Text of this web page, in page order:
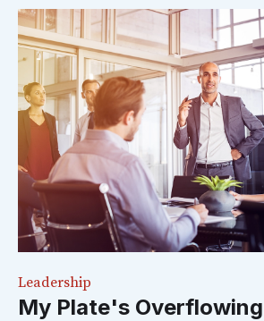
Leadership
My Plate's Overflowing